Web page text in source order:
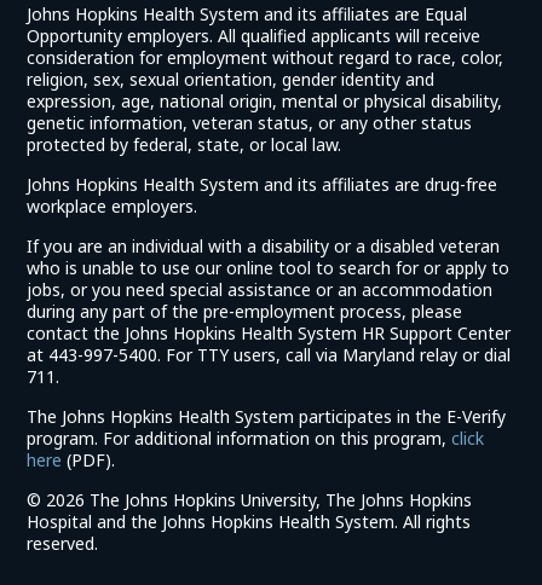
Johns Hopkins Health System and its affiliates are Equal
Opportunity employers. All qualified applicants will receive
consideration for employment without regard to race, color,
religion, sex, sexual orientation, gender identity and
expression, age, national origin, mental or physical disability,
genetic information, veteran status, or any other status
protected by federal, state, or local law.
Johns Hopkins Health System and its affiliates are drug-free
workplace employers.
If you are an individual with a disability or a disabled veteran
who is unable to use our online tool to search for or apply to
jobs, or you need special assistance or an accommodation
during any part of the pre-employment process, please
contact the Johns Hopkins Health System HR Support Center
at 443-997-5400. For TTY users, call via Maryland relay or dial
711.
The Johns Hopkins Health System participates in the E-Verify
program. For additional information on this program,click
here (link
in
a
new
(PDF).
© 2026 The Johns Hopkins University, The Johns Hopkins
Hospital and the Johns Hopkins Health System. All rights
reserved.